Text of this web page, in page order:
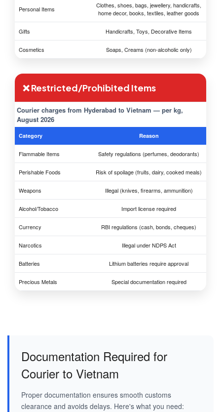
Personal Items
Clothes, shoes, bags, jewellery, handicrafts,
home decor, books, textiles, leather goods
Gifts Handicrafts, Toys, Decorative Items
Cosmetics Soaps, Creams (non-alcoholic only)
❌ Restricted/Prohibited Items
Courier charges from Hyderabad to Vietnam — per kg,
August 2026
Category Reason
Flammable Items Safety regulations (perfumes, deodorants)
Perishable Foods Risk of spoilage (fruits, dairy, cooked meals)
Weapons Illegal (knives, firearms, ammunition)
Alcohol/Tobacco Import license required
Currency RBI regulations (cash, bonds, cheques)
Narcotics Illegal under NDPS Act
Batteries Lithium batteries require approval
Precious Metals Special documentation required
Documentation Required for
Courier to Vietnam
Proper documentation ensures smooth customs
clearance and avoids delays. Here's what you need: